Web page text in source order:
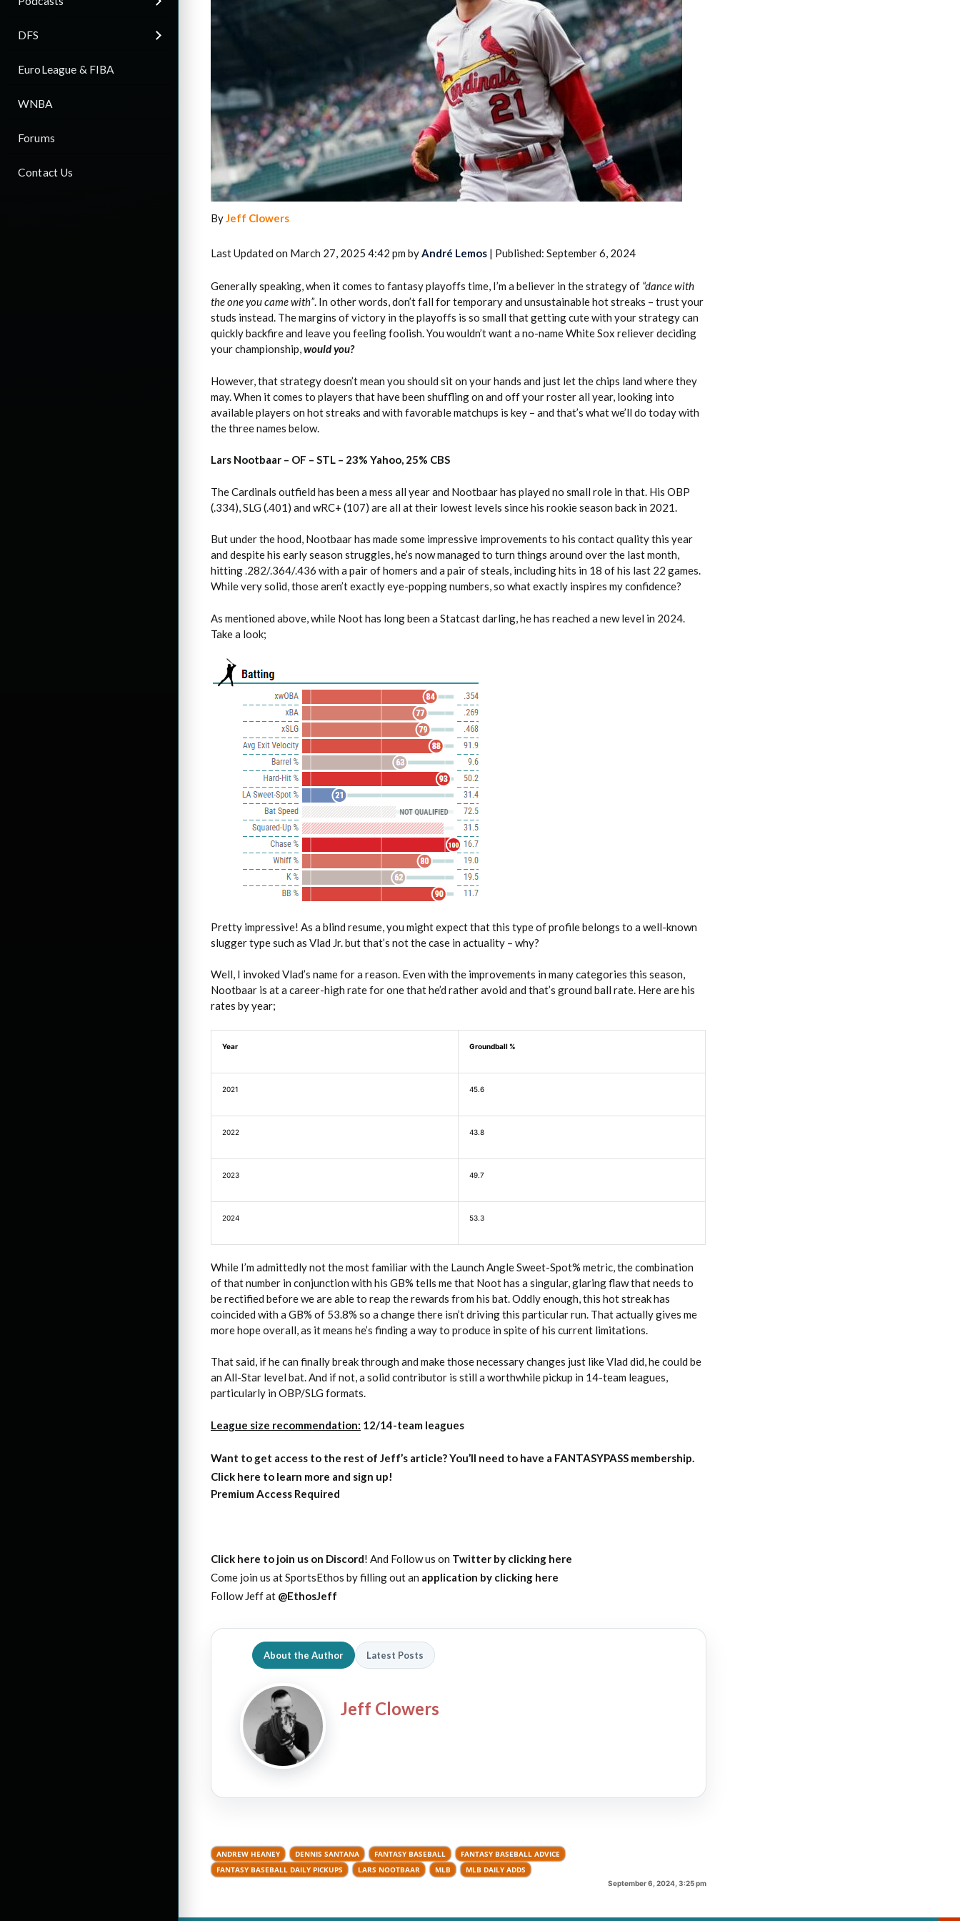
DFS
EuroLeague & FIBA
WNBA
Forums
Contact Us
2026 SportsEthos Free Agent
Rankings by Aaron Bruski
Fantasy Basketball Bruski 150
ByJeff Clowers
Last Updated on March 27, 2025 4:42 pm by André Lemos | Published: September 6, 2024
Generally speaking, when it comes to fantasy playoffs time, I’m a believer in the strategy of “dance with
the one you came with”. In other words, don’t fall for temporary and unsustainable hot streaks – trust your
studs instead. The margins of victory in the playoffs is so small that getting cute with your strategy can
quickly backfire and leave you feeling foolish. You wouldn’t want a no-name White Sox reliever deciding
your championship,would you?
However, that strategy doesn’t mean you should sit on your hands and just let the chips land where they
may. When it comes to players that have been shuffling on and off your roster all year, looking into
available players on hot streaks and with favorable matchups is key – and that’s what we’ll do today with
the three names below.
Lars Nootbaar – OF – STL – 23% Yahoo, 25% CBS
The Cardinals outfield has been a mess all year and Nootbaar has played no small role in that. His OBP
(.334), SLG (.401) and wRC+ (107) are all at their lowest levels since his rookie season back in 2021.
But under the hood, Nootbaar has made some impressive improvements to his contact quality this year
and despite his early season struggles, he’s now managed to turn things around over the last month,
hitting .282/.364/.436 with a pair of homers and a pair of steals, including hits in 18 of his last 22 games.
While very solid, those aren’t exactly eye-popping numbers, so what exactly inspires my confidence?
As mentioned above, while Noot has long been a Statcast darling, he has reached a new level in 2024.
Take a look;
Pretty impressive! As a blind resume, you might expect that this type of profile belongs to a well-known
slugger type such as Vlad Jr. but that’s not the case in actuality – why?
Well, I invoked Vlad’s name for a reason. Even with the improvements in many categories this season,
Nootbaar is at a career-high rate for one that he’d rather avoid and that’s ground ball rate. Here are his
rates by year;
Year Groundball %
2021 45.6
2022 43.8
2023 49.7
2024 53.3
While I’m admittedly not the most familiar with the Launch Angle Sweet-Spot% metric, the combination
of that number in conjunction with his GB% tells me that Noot has a singular, glaring flaw that needs to
be rectified before we are able to reap the rewards from his bat. Oddly enough, this hot streak has
coincided with a GB% of 53.8% so a change there isn’t driving this particular run. That actually gives me
more hope overall, as it means he’s finding a way to produce in spite of his current limitations.
That said, if he can finally break through and make those necessary changes just like Vlad did, he could be
an All-Star level bat. And if not, a solid contributor is still a worthwhile pickup in 14-team leagues,
particularly in OBP/SLG formats.
League size recommendation: 12/14-team leagues
Want to get access to the rest of Jeff’s article?You’ll need to have a FANTASYPASS membership.
Click here to learn more and sign up!
Premium Access Required
Click here to join us on Discord! And Follow us on Twitter by clicking here
Come join us at SportsEthos by filling out an application by clicking here
Follow Jeff at @EthosJeff
About the Author Latest Posts
Jeff Clowers
ANDREW HEANEY DENNIS SANTANA FANTASY BASEBALL
FANTASY BASEBALL ADVICE
FANTASY BASEBALL DAILY PICKUPS
LARS NOOTBAAR MLB MLB DAILY ADDS
September 6, 2024, 3:25 pm